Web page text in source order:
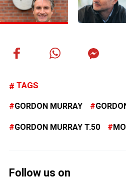
TAGS
GORDON MURRAY
GORDON MURRAY T.50
Follow us on